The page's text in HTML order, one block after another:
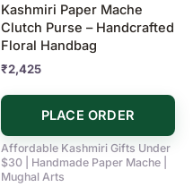
Kashmiri Paper Mache
Clutch Purse – Handcrafted
Floral Handbag
₹2,425
PLACE ORDER
Affordable Kashmiri Gifts Under
$30 | Handmade Paper Mache |
Mughal Arts